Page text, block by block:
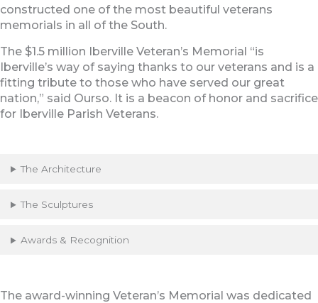
constructed one of the most beautiful veterans
memorials in all of the South.
The $1.5 million Iberville Veteran’s Memorial “is
Iberville’s way of saying thanks to our veterans and is a
fitting tribute to those who have served our great
nation,” said Ourso. It is a beacon of honor and sacrifice
for Iberville Parish Veterans.
The Architecture
The Sculptures
Awards & Recognition
The award-winning Veteran’s Memorial was dedicated